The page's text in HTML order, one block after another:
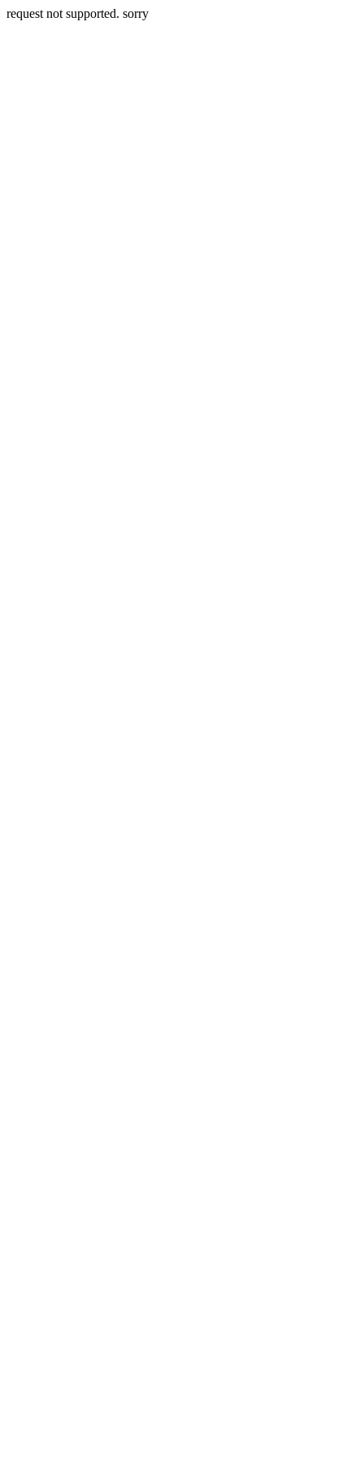
request not supported. sorry